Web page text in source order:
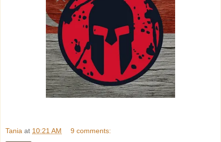
Tania at 10:21 AM 9 comments: